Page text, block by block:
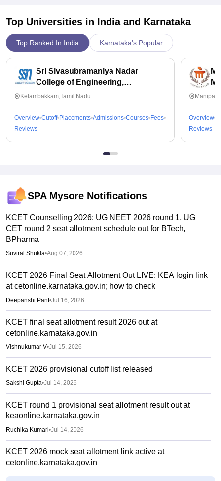
Top Universities in India and Karnataka
Top Ranked In India Karnataka's Popular
Sri Sivasubramaniya Nadar
College of Engineering,
Kalavakkam
Kelambakkam,Tamil Nadu
Overview Cutoff Placements Admissions Courses Fees
Reviews
Overview
Reviews
SPA Mysore Notifications
KCET Counselling 2026: UG NEET 2026 round 1, UG
CET round 2 seat allotment schedule out for BTech,
BPharma
Suviral Shukla•Aug 07, 2026
KCET 2026 Final Seat Allotment Out LIVE: KEA login link
at cetonline.karnataka.gov.in; how to check
Deepanshi Pant•Jul 16, 2026
KCET final seat allotment result 2026 out at
cetonline.karnataka.gov.in
Vishnukumar V•Jul 15, 2026
KCET 2026 provisional cutoff list released
Sakshi Gupta•Jul 14, 2026
KCET round 1 provisional seat allotment result out at
keaonline.karnataka.gov.in
Ruchika Kumari•Jul 14, 2026
KCET 2026 mock seat allotment link active at
cetonline.karnataka.gov.in
Ruchika Kumari•Jul 06, 2026